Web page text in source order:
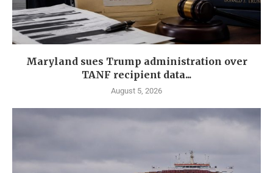
Maryland sues Trump administration over
TANF recipient data...
August 5, 2026